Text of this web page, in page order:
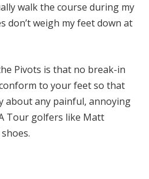
walk the course during my
don’t weigh my feet down at
Pivots is that no break-in
to your feet so that
about any painful, annoying
Tour golfers like Matt